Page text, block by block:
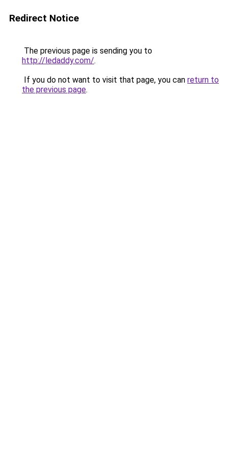
Redirect Notice
The previous page is sending you to
http://ledaddy.com/.
If you do not want to visit that page, you can return to
the previous page.